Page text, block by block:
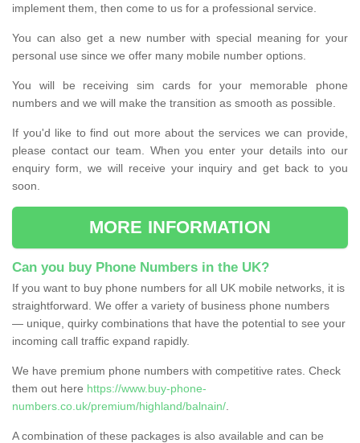
implement them, then come to us for a professional service.
You can also get a new number with special meaning for your
personal use since we offer many mobile number options.
You will be receiving sim cards for your memorable phone
numbers and we will make the transition as smooth as possible.
If you'd like to find out more about the services we can provide,
please contact our team. When you enter your details into our
enquiry form, we will receive your inquiry and get back to you
soon.
MORE INFORMATION
Can you buy Phone Numbers in the UK?
If you want to buy phone numbers for all UK mobile networks, it is
straightforward. We offer a variety of business phone numbers
— unique, quirky combinations that have the potential to see your
incoming call traffic expand rapidly.
We have premium phone numbers with competitive rates. Check
them out here https://www.buy-phone-
numbers.co.uk/premium/highland/balnain/
A combination of these packages is also available and can be